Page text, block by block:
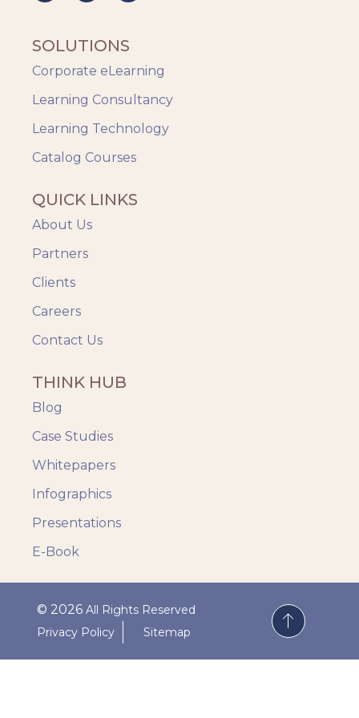
SOLUTIONS
Corporate eLearning
Learning Consultancy
Learning Technology
Catalog Courses
QUICK LINKS
About Us
Partners
Clients
Careers
Contact Us
THINK HUB
Blog
Case Studies
Whitepapers
Infographics
Presentations
E-Book
© 2026All Rights Reserved
Privacy Policy
Sitemap